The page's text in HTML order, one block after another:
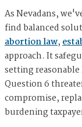
As Nevadans,
find balanced
abortion law,
approach. It
setting
Question 6
compromise,
burdening